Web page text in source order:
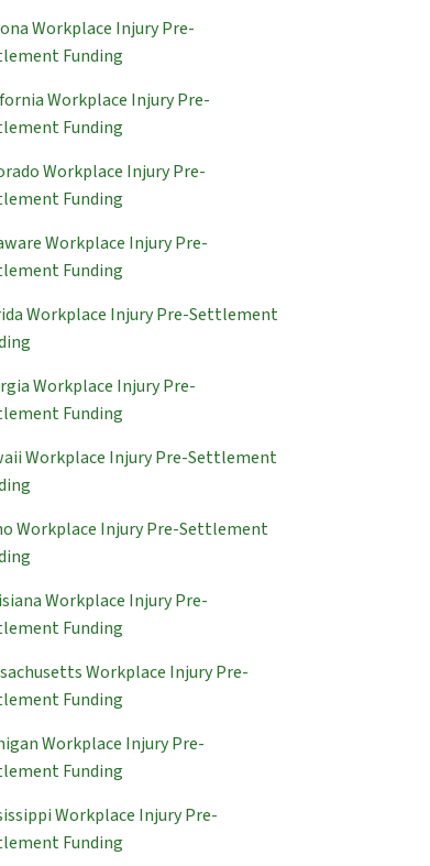
Workplace Injury Pre-
Funding
Workplace Injury Pre-
Funding
Workplace Injury Pre-
Funding
Workplace Injury Pre-
Funding
Workplace Injury Pre-Settlement
Workplace Injury Pre-
Funding
Workplace Injury Pre-Settlement
Workplace Injury Pre-Settlement
Workplace Injury Pre-
Funding
Workplace Injury Pre-
Funding
Workplace Injury Pre-
Funding
Workplace Injury Pre-
Funding